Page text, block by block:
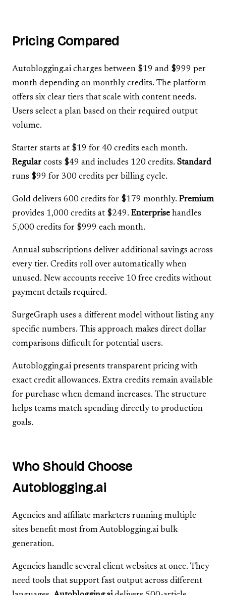
Pricing Compared
Autoblogging.ai charges between $19 and $999 per
month depending on monthly credits. The platform
offers six clear tiers that scale with content needs.
Users select a plan based on their required output
volume.
Starter starts at $19 for 40 credits each month.
Regular costs $49 and includes 120 credits. Standard
runs $99 for 300 credits per billing cycle.
Gold delivers 600 credits for $179 monthly. Premium
provides 1,000 credits at $249. Enterprise handles
5,000 credits for $999 each month.
Annual subscriptions deliver additional savings across
every tier. Credits roll over automatically when
unused. New accounts receive 10 free credits without
payment details required.
SurgeGraph uses a different model without listing any
specific numbers. This approach makes direct dollar
comparisons difficult for potential users.
Autoblogging.ai presents transparent pricing with
exact credit allowances. Extra credits remain available
for purchase when demand increases. The structure
helps teams match spending directly to production
goals.
Who Should Choose
Autoblogging.ai
Agencies and affiliate marketers running multiple
sites benefit most from Autoblogging.ai bulk
generation.
Agencies handle several client websites at once. They
need tools that support fast output across different